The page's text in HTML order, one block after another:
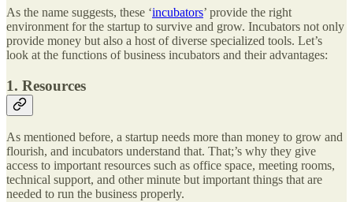
As the name suggests, these ‘incubators’ provide the right
environment for the startup to survive and grow. Incubators not only
provide money but also a host of diverse specialized tools. Let’s
look at the functions of business incubators and their advantages:
1. Resources
As mentioned before, a startup needs more than money to grow and
flourish, and incubators understand that. That;’s why they give
access to important resources such as office space, meeting rooms,
technical support, and other minute but important things that are
needed to run the business properly.